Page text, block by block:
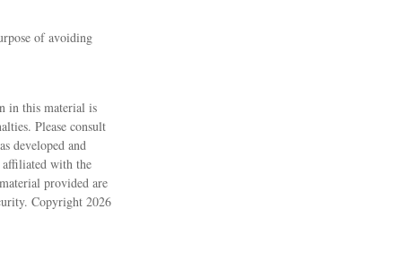
of avoiding
in this material is
Please consult
developed and
with the
provided are
Copyright 2026